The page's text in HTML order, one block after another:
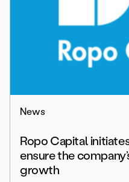
News
Ropo Capital
ensure the
growth